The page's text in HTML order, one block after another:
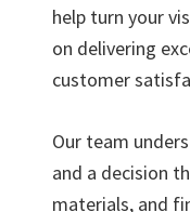
help turn your
on delivering
customer
Our team
and a decision
materials, and